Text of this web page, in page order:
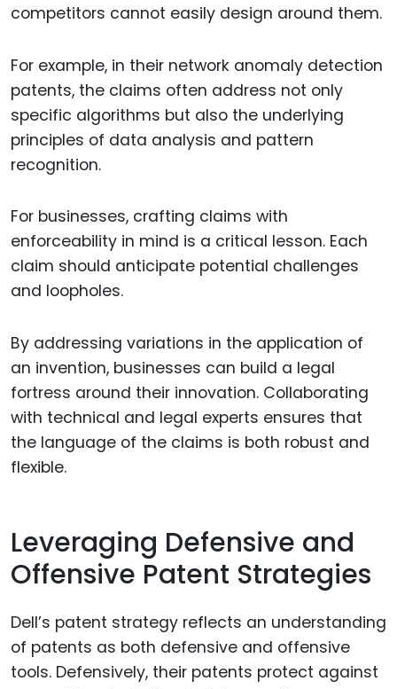
competitors cannot easily design around them.
For example, in their network anomaly detection
patents, the claims often address not only
specific algorithms but also the underlying
principles of data analysis and pattern
recognition.
For businesses, crafting claims with
enforceability in mind is a critical lesson. Each
claim should anticipate potential challenges
and loopholes.
By addressing variations in the application of
an invention, businesses can build a legal
fortress around their innovation. Collaborating
with technical and legal experts ensures that
the language of the claims is both robust and
flexible.
Leveraging Defensive and
Offensive Patent Strategies
Dell’s patent strategy reflects an understanding
of patents as both defensive and offensive
tools. Defensively, their patents protect against